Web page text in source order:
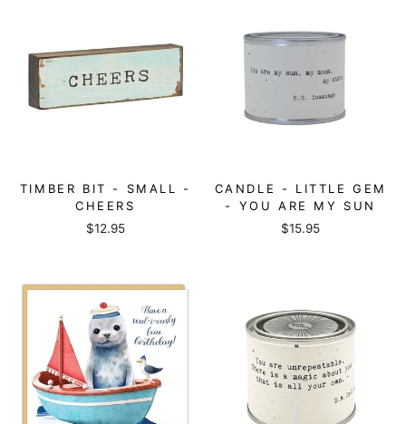
TIMBER BIT - SMALL -
CHEERS
$12.95
CANDLE - LITTLE GEM
- YOU ARE MY SUN
$15.95